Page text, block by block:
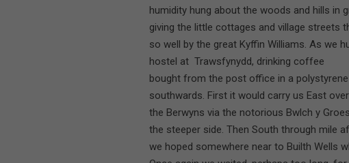
humidity hung about the woods and hills in
giving the little cottages and village streets
so well by the great Kyffin Williams. As we
hostel at Trawsfynydd, drinking coffee
bought from the post office in a
southwards. First it would carry us East
the Berwyns via the notorious Bwlch y
the steeper side. Then South through mile
we hoped somewhere near to Builth Wells